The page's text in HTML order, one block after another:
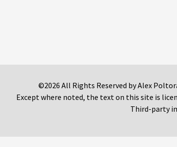
©2026 All Rights Reserved by Alex
Except where noted, the text on this site is
Third-party